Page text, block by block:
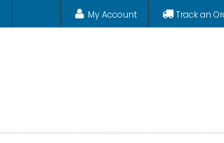
My Account Track an